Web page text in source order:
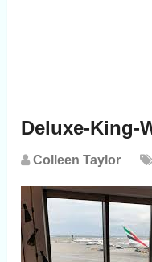
Deluxe-King-
Colleen Taylor